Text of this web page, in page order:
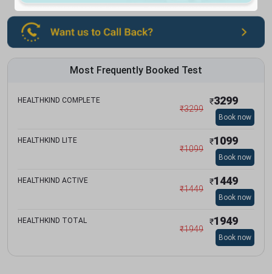
Most Frequently Booked Test
HEALTHKIND COMPLETE
₹3299
₹3299
Book now
HEALTHKIND LITE
₹1099
₹1099
Book now
HEALTHKIND ACTIVE
₹1449
₹1449
Book now
HEALTHKIND TOTAL
₹1949
₹1949
Book now